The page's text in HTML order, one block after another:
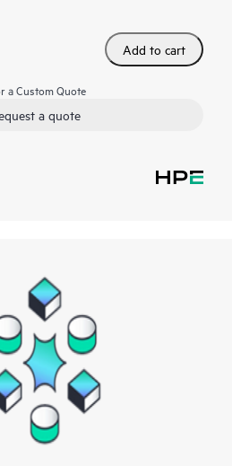
Add to cart
a Custom Quote
a quote